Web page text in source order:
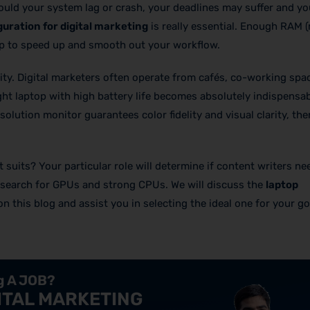
your system lag or crash, your deadlines may suffer and
for digital marketing is really essential. Enough RAM
to speed up and smooth out your workflow.
Digital marketers often operate from cafés, co-working
laptop with high battery life becomes absolutely
monitor guarantees color fidelity and visual clarity,
suits? Your particular role will determine if content writers
for GPUs and strong CPUs. We will discuss the laptop
this blog and assist you in selecting the ideal one for your
A JOB?
MARKETING